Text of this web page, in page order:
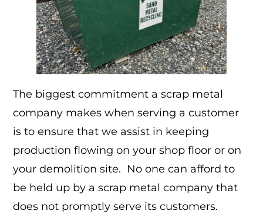
The biggest commitment a scrap metal
company makes when serving a customer
is to ensure that we assist in keeping
production flowing on your shop floor or on
your demolition site. No one can afford to
be held up by a scrap metal company that
does not promptly serve its customers.